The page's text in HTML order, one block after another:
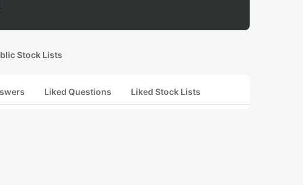
Stock Lists
Liked Questions Liked Stock Lists